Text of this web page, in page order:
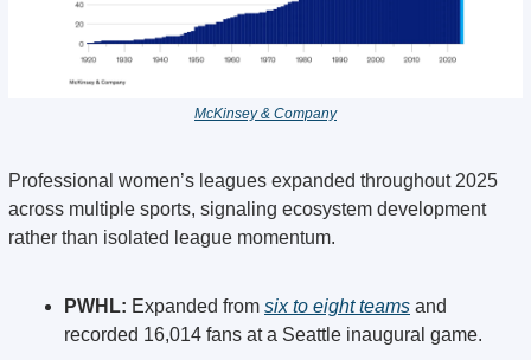
McKinsey & Company
Professional women’s leagues expanded throughout 2025
across multiple sports, signaling ecosystem development
rather than isolated league momentum.
PWHL: Expanded from six to eight teams and
recorded 16,014 fans at a Seattle inaugural game.